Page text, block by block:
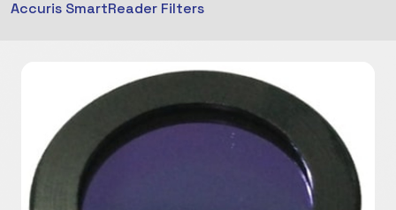
Accuris SmartReader Filters